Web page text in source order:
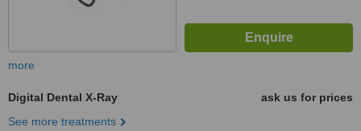
more
Digital Dental X-Ray
ask us for prices
See more treatments